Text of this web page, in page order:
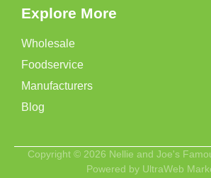
Explore More
Wholesale
Foodservice
Manufacturers
Blog
Copyright © 2026 Nellie and Joe's
Powered by UltraWeb